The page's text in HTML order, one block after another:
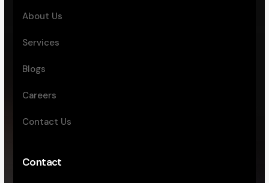
About Us
Services
Blogs
Careers
Contact Us
Contact